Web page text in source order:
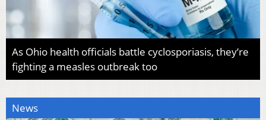
As Ohio health officials battle cyclosporiasis, they’re
fighting a measles outbreak too
News